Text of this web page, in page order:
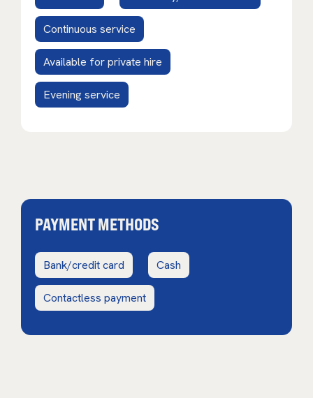
Continuous service
Available for private hire
Evening service
PAYMENT METHODS
Bank/credit card Cash
Contactless payment